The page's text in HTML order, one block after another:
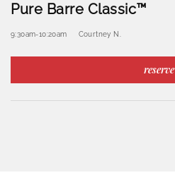
Pure Barre Classic™
9:30am-10:20am Courtney N.
reserve